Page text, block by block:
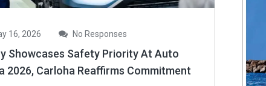
16, 2026 No Responses
Showcases Safety Priority At Auto
2026, Carloha Reaffirms Commitment